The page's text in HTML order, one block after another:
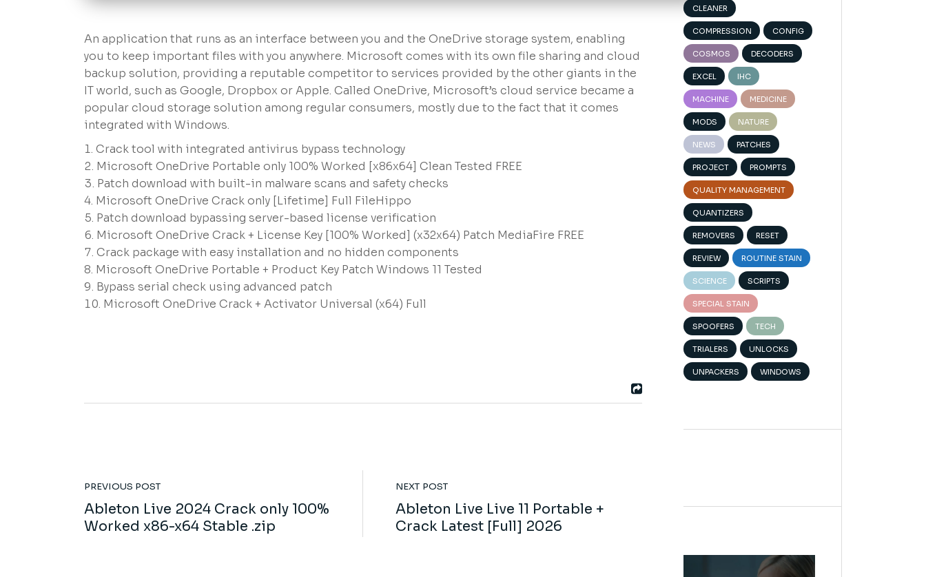
An application that runs as an interface between you and the OneDrive storage system, enabling
you to keep important files with you anywhere. Microsoft comes with its own file sharing and cloud
backup solution, providing a reputable competitor to services provided by the other giants in the
IT world, such as Google, Dropbox or Apple. Called OneDrive, Microsoft’s cloud service became a
popular cloud storage solution among regular consumers, mostly due to the fact that it comes
integrated with Windows.
Crack tool with integrated antivirus bypass technology
Microsoft OneDrive Portable only 100% Worked [x86x64] Clean Tested FREE
Patch download with built-in malware scans and safety checks
Microsoft OneDrive Crack only [Lifetime] Full FileHippo
Patch download bypassing server-based license verification
Microsoft OneDrive Crack + License Key [100% Worked] (x32x64) Patch MediaFire FREE
Crack package with easy installation and no hidden components
Microsoft OneDrive Portable + Product Key Patch Windows 11 Tested
Bypass serial check using advanced patch
Microsoft OneDrive Crack + Activator Universal (x64) Full
PREVIOUS POST
Ableton Live 2024 Crack only 100%
Worked x86-x64 Stable .zip
NEXT POST
Ableton Live Live 11 Portable +
Crack Latest [Full] 2026
CLEANER
COMPRESSION CONFIG
COSMOS DECODERS
EXCEL IHC
MACHINE MEDICINE
MODS NATURE
NEWS PATCHES
PROJECT PROMPTS
QUALITY MANAGEMENT
QUANTIZERS
REMOVERS RESET
REVIEW ROUTINE STAIN
SCIENCE SCRIPTS
SPECIAL STAIN
SPOOFERS TECH
TRIALERS UNLOCKS
UNPACKERS WINDOWS